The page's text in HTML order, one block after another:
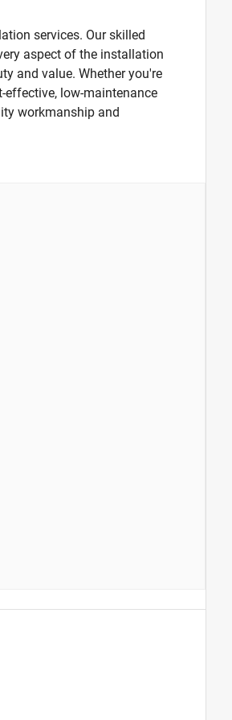
services. Our skilled
aspect of the installation
and value. Whether you're
effective, low-maintenance
workmanship and